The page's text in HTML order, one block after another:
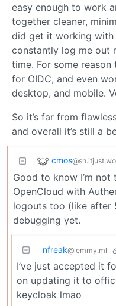
easy enough to work
together cleaner,
did get it working
constantly log me out
time. For some
for OIDC, and even
desktop, and mobile.
So it’s far from
and overall it’s still a
cmos
Good to know I’m not
OpenCloud with
logouts too (like after
debugging yet.
nfreak@lemmy.ml
I’ve just accepted it
on updating it to
keycloak lmao